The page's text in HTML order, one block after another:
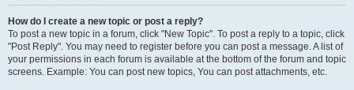
How do I create a new topic or post a reply?
To post a new topic in a forum, click "New Topic". To post a reply to a topic, click
"Post Reply". You may need to register before you can post a message. A list of
your permissions in each forum is available at the bottom of the forum and topic
screens. Example: You can post new topics, You can post attachments, etc.